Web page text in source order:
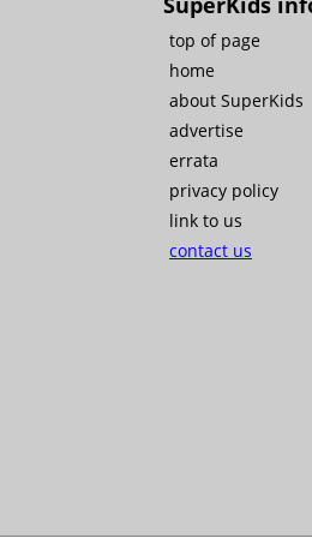
top of page
home
about SuperKids
advertise
errata
privacy policy
link to us
contact us